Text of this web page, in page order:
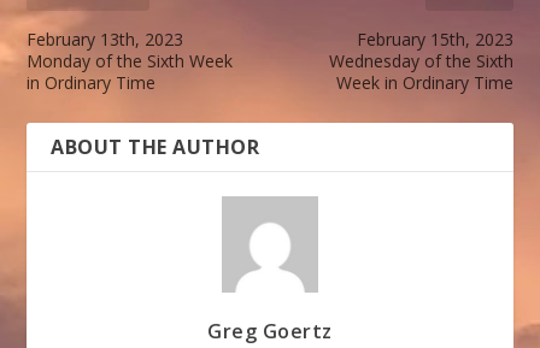
February 13th, 2023
Monday of the Sixth Week
in Ordinary Time
February 15th, 2023
Wednesday of the Sixth
Week in Ordinary Time
ABOUT THE AUTHOR
Greg Goertz